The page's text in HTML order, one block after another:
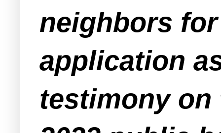
neighbors
application
testimony